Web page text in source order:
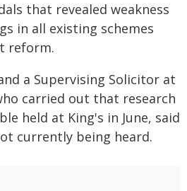
that revealed weakness
in all existing schemes
reform.
a Supervising Solicitor at
carried out that research
held at King's in June, said
currently being heard.